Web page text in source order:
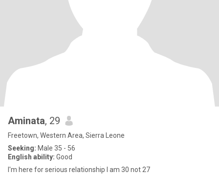
Aminata, 29
Freetown, Western Area, Sierra Leone
Seeking: Male 35 - 56
English ability: Good
I'm here for serious relationship I am 30 not 27